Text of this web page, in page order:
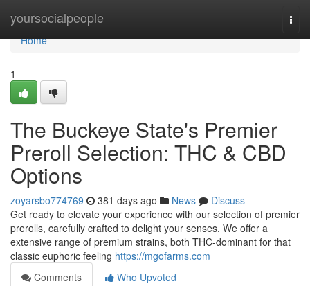
yoursocialpeople
Home
Home
1
The Buckeye State's Premier
Preroll Selection: THC & CBD
Options
zoyarsbo774769 381 days ago News
Discuss
Get ready to elevate your experience with our selection of premier
prerolls, carefully crafted to delight your senses. We offer a
extensive range of premium strains, both THC-dominant for that
classic euphoric feeling https://mgofarms.com
Comments
Who Upvoted